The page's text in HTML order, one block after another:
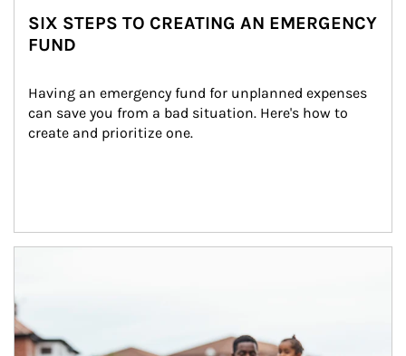
SIX STEPS TO CREATING AN EMERGENCY
FUND
Having an emergency fund for unplanned expenses
can save you from a bad situation. Here's how to
create and prioritize one.